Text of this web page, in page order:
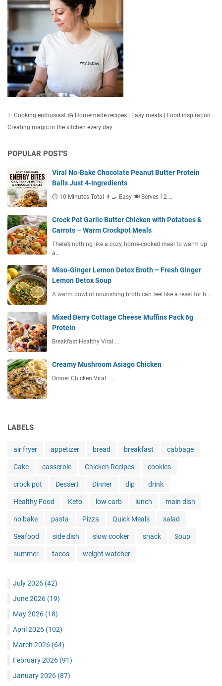
✨ Cooking enthusiast 🍰 Homemade recipes | Easy meals | Food inspiration
Creating magic in the kitchen every day
POPULAR POST'S
Viral No-Bake Chocolate Peanut Butter Protein
Balls Just 4-Ingredients
⏱ 10 Minutes Total 👩‍🍳 Easy 🍽 Serves 12 …
Crock Pot Garlic Butter Chicken with Potatoes &
Carrots – Warm Crockpot Meals
There’s nothing like a cozy, home-cooked meal to warm up
a…
Miso-Ginger Lemon Detox Broth – Fresh Ginger
Lemon Detox Soup
A warm bowl of nourishing broth can feel like a reset for b…
Mixed Berry Cottage Cheese Muffins Pack 6g
Protein
Breakfast Healthy Viral …
Creamy Mushroom Asiago Chicken
Dinner Chicken Viral …
LABELS
air fryer appetizer bread breakfast cabbage
Cake casserole Chicken Recipes cookies
crock pot Dessert Dinner dip drink
Healthy Food Keto low carb lunch main dish
no bake pasta Pizza Quick Meals salad
Seafood side dish slow cooker snack Soup
summer tacos weight watcher
July 2026 (42)
June 2026 (19)
May 2026 (18)
April 2026 (102)
March 2026 (64)
February 2026 (91)
January 2026 (87)